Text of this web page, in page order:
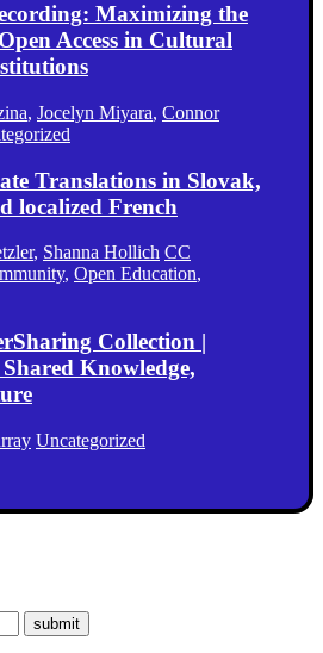
Maximizing the
Access in Cultural
, Jocelyn Miyara, Connor
Translations in Slovak,
localized French
, Shanna Hollich CC
, Open Education,
Collection |
Knowledge,
Uncategorized
submit